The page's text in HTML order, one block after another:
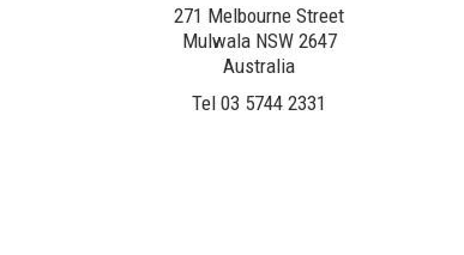
271 Melbourne Street
Mulwala NSW 2647
Australia
Tel 03 5744 2331